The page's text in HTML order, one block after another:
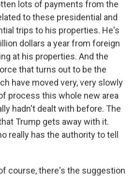
lots of payments from the
to these presidential and
trips to his properties. He's
dollars a year from foreign
at his properties. And the
that turns out to be the
have moved very, very slowly
process this whole new area
hadn't dealt with before. The
Trump gets away with it.
really has the authority to tell
course, there's the suggestion